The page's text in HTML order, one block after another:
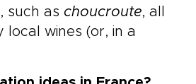
such as choucroute, all
wines (or, in a